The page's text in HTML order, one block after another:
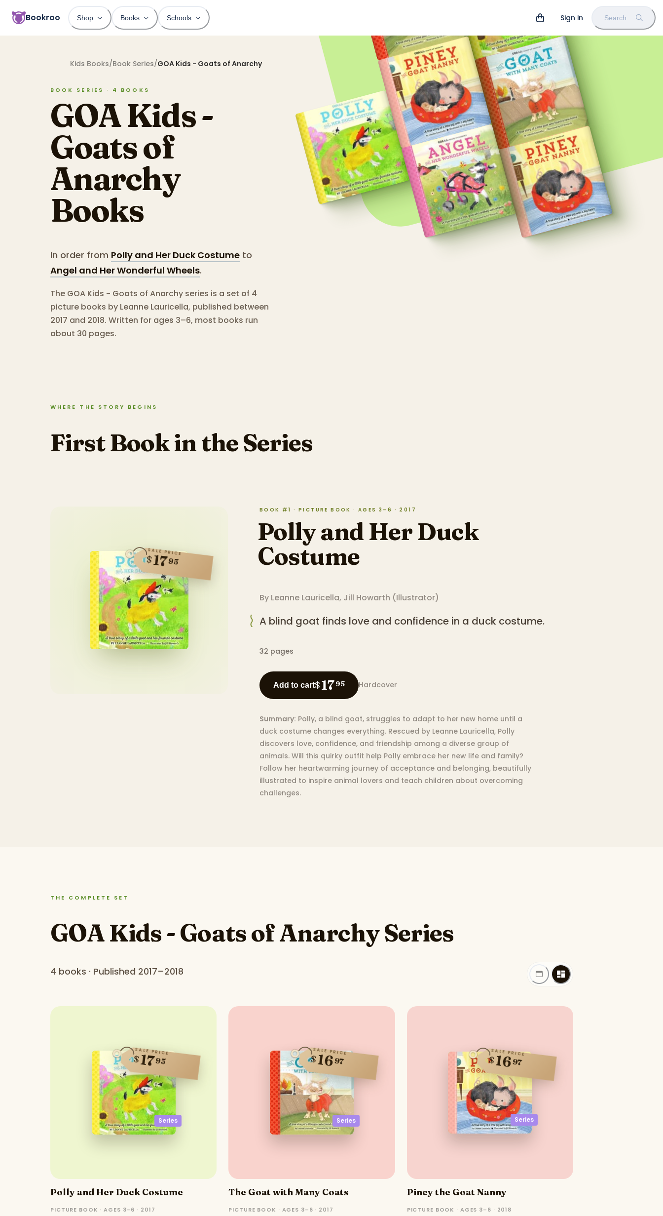
Bookroo Shop Books Schools Sign in Search
Kids Books/Book Series/GOA Kids - Goats of Anarchy
BOOK SERIES · 4 BOOKS
GOA Kids -
Goats of
Anarchy
Books
In order from Polly and Her Duck Costume to
Angel and Her Wonderful Wheels.
The GOA Kids - Goats of Anarchy series is a set of 4
picture books by Leanne Lauricella, published between
2017 and 2018. Written for ages 3–6, most books run
about 30 pages.
WHERE THE STORY BEGINS
First Book in the Series
SALE PRICE
$1795
BOOK #1 · PICTURE BOOK · AGES 3–6 · 2017
Polly and Her Duck
Costume
By Leanne Lauricella, Jill Howarth (Illustrator)
A blind goat finds love and confidence in a duck costume.
32 pages
Add to cart$1795 Hardcover
Summary: Polly, a blind goat, struggles to adapt to her new home until a
duck costume changes everything. Rescued by Leanne Lauricella, Polly
discovers love, confidence, and friendship among a diverse group of
animals. Will this quirky outfit help Polly embrace her new life and family?
Follow her heartwarming journey of acceptance and belonging, beautifully
illustrated to inspire animal lovers and teach children about overcoming
challenges.
THE COMPLETE SET
GOA Kids - Goats of Anarchy Series
4 books · Published 2017–2018
Series
SALE PRICE
$1795
Polly and Her Duck Costume
PICTURE BOOK · AGES 3–6 · 2017
Series
SALE PRICE
$1697
The Goat with Many Coats
PICTURE BOOK · AGES 3–6 · 2017
Series
SALE PRICE
$1697
Piney the Goat Nanny
PICTURE BOOK · AGES 3–6 · 2018